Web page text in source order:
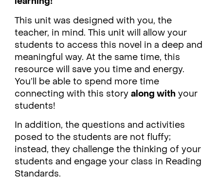
This unit was designed with you, the
teacher, in mind. This unit will allow your
students to access this novel in a deep and
meaningful way. At the same time, this
resource will save you time and energy.
You’ll be able to spend more time
connecting with this story along with your
students!
In addition, the questions and activities
posed to the students are not fluffy;
instead, they challenge the thinking of your
students and engage your class in Reading
Standards.